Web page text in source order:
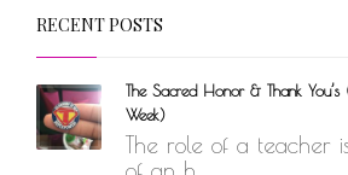
RECENT POSTS
The Sacred Honor & Thank
Week)
The role of a teacher